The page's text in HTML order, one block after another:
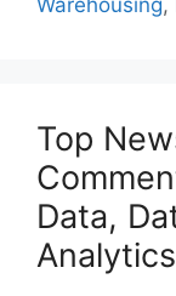
Top
Data,